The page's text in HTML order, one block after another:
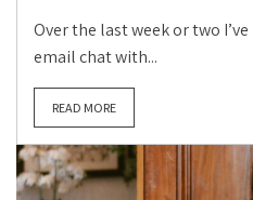
Over the last week or two
email chat with...
READ MORE